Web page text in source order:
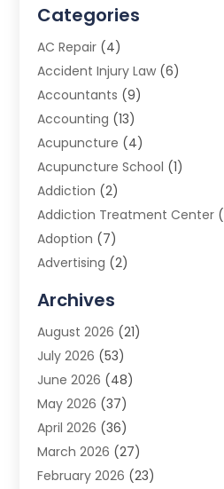
Categories
AC Repair (4)
Accident Injury Law (6)
Accountants (9)
Accounting (13)
Acupuncture (4)
Acupuncture School (1)
Addiction (2)
Addiction Treatment Center
Adoption (7)
Advertising (2)
Advertising Photographer
Agricultural Product Wholesaler
Agricultural Service
Agriculture (3)
Air Conditioner
Air Conditioning
Air Conditioning Contractors &
Air Quality Control(2)
Archives
August 2026 (21)
July 2026 (53)
June 2026 (48)
May 2026 (37)
April 2026 (36)
March 2026 (27)
February 2026 (23)